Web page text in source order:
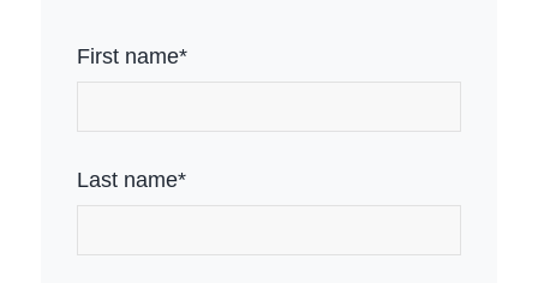
First name*
Last name*